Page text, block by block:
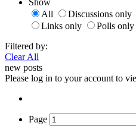
All
Discussions only
Links only
Polls only
Filtered by:
Clear All
new posts
Please log in to your account to
Page